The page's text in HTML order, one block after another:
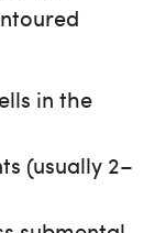
in the
(usually 2–